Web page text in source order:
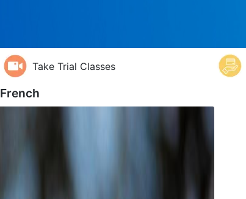
Take Trial Classes
French